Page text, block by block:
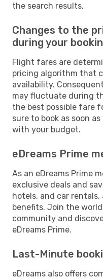
the search results.
Changes to the
during your
Flight fares are
pricing algorithm that
availability.
may fluctuate during
the best possible fare
sure to book as soon
with your budget.
eDreams Prime
As an eDreams Prime
exclusive deals and
hotels, and car
benefits. Join the
community and
eDreams Prime.
Last-Minute
eDreams also offers